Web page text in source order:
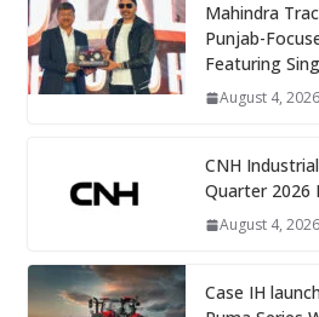
Mahindra
Punjab-
Featuring
August 4, 2026
CNH
Quarter 2026
August 4, 2026
Case IH